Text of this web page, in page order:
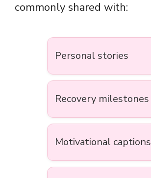
commonly shared with:
Personal stories
Recovery milestones
Motivational captions